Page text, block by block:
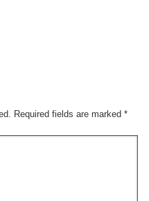
Required fields are marked *